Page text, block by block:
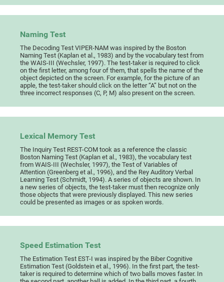
Naming Test
The Decoding Test VIPER-NAM was inspired by the Boston
Naming Test (Kaplan et al., 1983) and by the vocabulary test from
the WAIS-III (Wechsler, 1997). The test-taker is required to click
on the first letter, among four of them, that spells the name of the
object depicted on the screen. For example, for the picture of an
apple, the test-taker should click on the letter “A” but not on the
three incorrect responses (C, P, M) also present on the screen.
Lexical Memory Test
The Inquiry Test REST-COM took as a reference the classic
Boston Naming Test (Kaplan et al., 1983), the vocabulary test
from WAIS-III (Wechsler, 1997), the Test of Variables of
Attention (Greenberg et al., 1996), and the Rey Auditory Verbal
Learning Test (Schmidt, 1994). A series of objects are shown. In
a new series of objects, the test-taker must then recognize only
those objects that were previously displayed. This new series
could be presented as images or as spoken words.
Speed Estimation Test
The Estimation Test EST-I was inspired by the Biber Cognitive
Estimation Test (Goldstein et al., 1996). In the first part, the test-
taker is required to determine which of two balls moves faster. In